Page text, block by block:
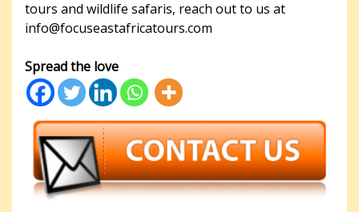
tours and wildlife safaris, reach out to us at
info@focuseastafricatours.com
Spread the love